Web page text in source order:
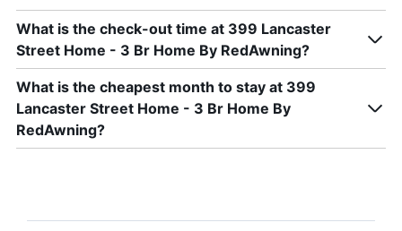
What is the check-out time at 399 Lancaster
Street Home - 3 Br Home By RedAwning?
What is the cheapest month to stay at 399
Lancaster Street Home - 3 Br Home By
RedAwning?